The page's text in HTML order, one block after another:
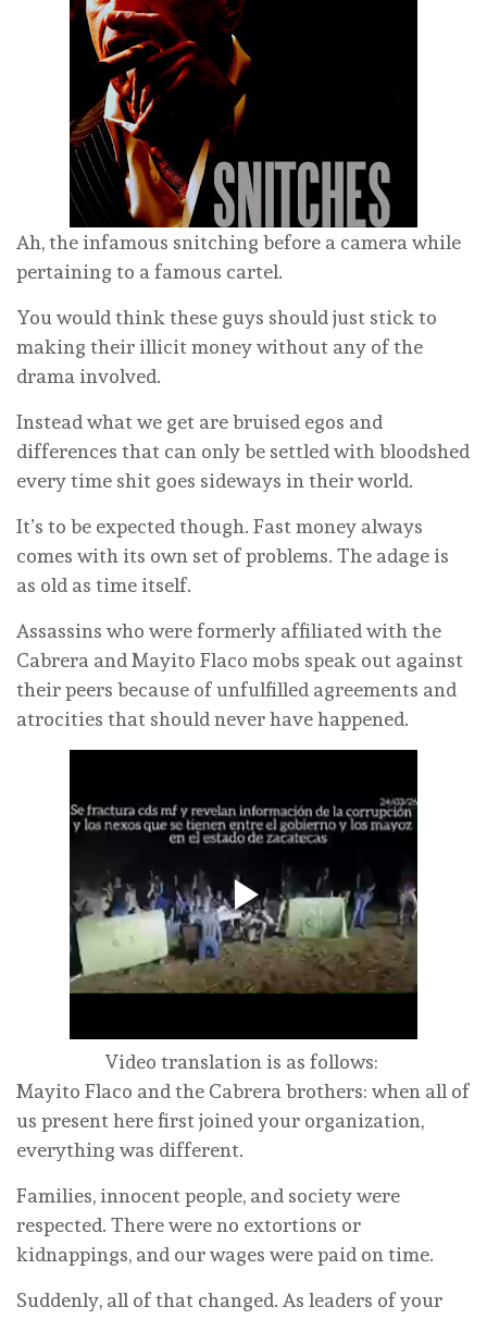
Ah, the infamous snitching before a camera while
pertaining to a famous cartel.
You would think these guys should just stick to
making their illicit money without any of the
drama involved.
Instead what we get are bruised egos and
differences that can only be settled with bloodshed
every time shit goes sideways in their world.
It’s to be expected though. Fast money always
comes with its own set of problems. The adage is
as old as time itself.
Assassins who were formerly affiliated with the
Cabrera and Mayito Flaco mobs speak out against
their peers because of unfulfilled agreements and
atrocities that should never have happened.
Video translation is as follows:
Mayito Flaco and the Cabrera brothers: when all of
us present here first joined your organization,
everything was different.
Families, innocent people, and society were
respected. There were no extortions or
kidnappings, and our wages were paid on time.
Suddenly, all of that changed. As leaders of your